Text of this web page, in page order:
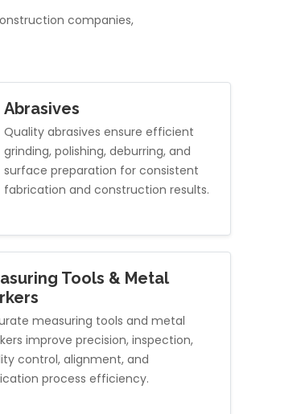
companies,
Abrasives
Quality abrasives ensure efficient
grinding, polishing, deburring, and
surface preparation for consistent
fabrication and construction results.
Tools & Metal
measuring tools and metal
improve precision, inspection,
control, alignment, and
process efficiency.